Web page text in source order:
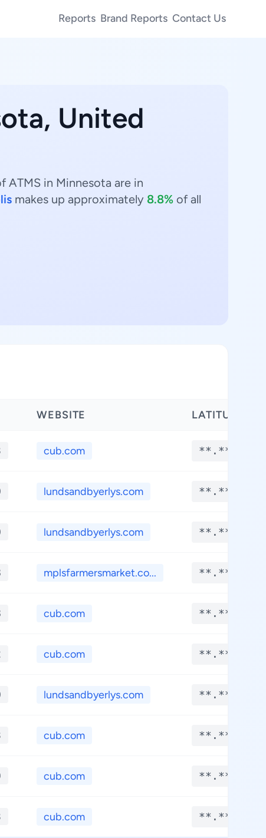
Reports Brand Reports Contact Us
United
ATMS in Minnesota are in
makes up approximately 8.8% of all
WEBSITE LATITUDE
cub.com **.****
lundsandbyerlys.com **.****
lundsandbyerlys.com **.****
mplsfarmersmarket.co... **.****
cub.com **.****
cub.com **.****
lundsandbyerlys.com **.****
cub.com **.****
cub.com **.****
cub.com **.****